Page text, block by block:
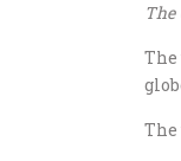
The
The
The